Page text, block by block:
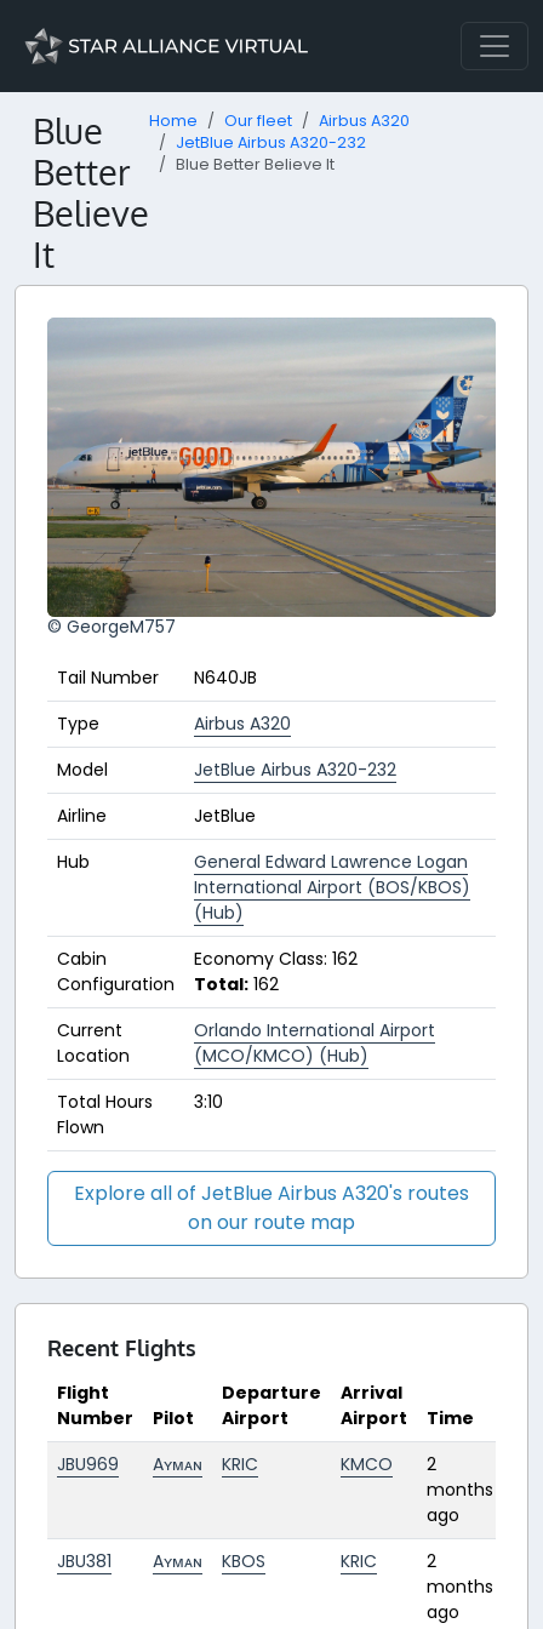
Blue
Better
Believe
It
Home Our fleet
Airbus A320
JetBlue Airbus A320-232
Blue Better Believe It
© GeorgeM757
Tail Number
N640JB
Type
Airbus A320
Model
JetBlue Airbus A320-232
Airline
JetBlue
Hub
General Edward Lawrence Logan
International Airport (BOS/KBOS)
(Hub)
Cabin
Configuration
Economy Class: 162
Total: 162
Current
Location
Orlando International Airport
(MCO/KMCO) (Hub)
Total Hours
Flown
3:10
Explore all of JetBlue Airbus A320's routes
on our route map
Recent Flights
Flight
Number
Pilot
Departure
Airport
Arrival
Airport
Time
JBU969
Aʏᴍᴀɴ KRIC KMCO
2
months
ago
JBU381 Aʏᴍᴀɴ KBOS KRIC
2
months
ago